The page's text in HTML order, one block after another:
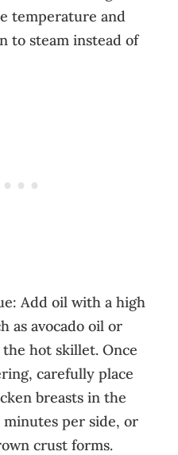
temperature and
to steam instead of
Add oil with a high
as avocado oil or
hot skillet. Once
carefully place
breasts in the
minutes per side, or
crust forms.